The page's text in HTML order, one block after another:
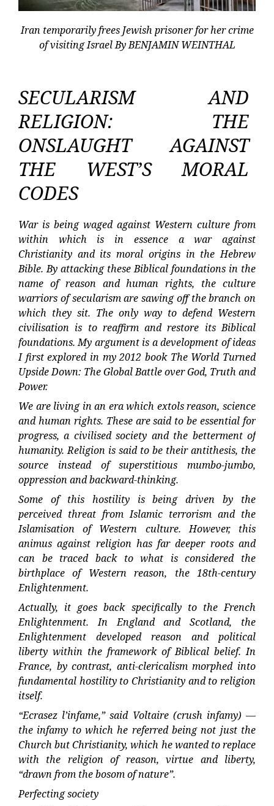
Iran temporarily frees Jewish prisoner for her crime
of visiting Israel By BENJAMIN WEINTHAL
SECULARISM AND
RELIGION: THE
ONSLAUGHT AGAINST
THE WEST’S MORAL
CODES
War is being waged against Western culture from
within which is in essence a war against
Christianity and its moral origins in the Hebrew
Bible. By attacking these Biblical foundations in the
name of reason and human rights, the culture
warriors of secularism are sawing off the branch on
which they sit. The only way to defend Western
civilisation is to reaffirm and restore its Biblical
foundations. My argument is a development of ideas
I first explored in my 2012 book The World Turned
Upside Down: The Global Battle over God, Truth and
Power.
We are living in an era which extols reason, science
and human rights. These are said to be essential for
progress, a civilised society and the betterment of
humanity. Religion is said to be their antithesis, the
source instead of superstitious mumbo-jumbo,
oppression and backward-thinking.
Some of this hostility is being driven by the
perceived threat from Islamic terrorism and the
Islamisation of Western culture. However, this
animus against religion has far deeper roots and
can be traced back to what is considered the
birthplace of Western reason, the 18th-century
Enlightenment.
Actually, it goes back specifically to the French
Enlightenment. In England and Scotland, the
Enlightenment developed reason and political
liberty within the framework of Biblical belief. In
France, by contrast, anti-clericalism morphed into
fundamental hostility to Christianity and to religion
itself.
“Ecrasez l’infame,” said Voltaire (crush infamy) —
the infamy to which he referred being not just the
Church but Christianity, which he wanted to replace
with the religion of reason, virtue and liberty,
“drawn from the bosom of nature”.
Perfecting society